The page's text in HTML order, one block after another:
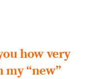
how very
my “new”